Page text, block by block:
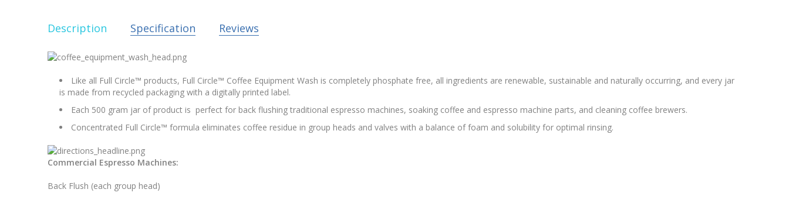
Description Specification Reviews
Like all Full Circle™ products, Full Circle™ Coffee Equipment Wash is completely phosphate free, all ingredients are renewable, sustainable and naturally occurring, and every jar
is made from recycled packaging with a digitally printed label.
Each 500 gram jar of product is perfect for back flushing traditional espresso machines, soaking coffee and espresso machine parts, and cleaning coffee brewers.
Concentrated Full Circle™ formula eliminates coffee residue in group heads and valves with a balance of foam and solubility for optimal rinsing.
Commercial Espresso Machines:
Back Flush (each group head)